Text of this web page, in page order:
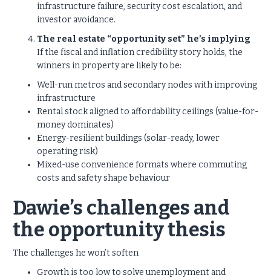
infrastructure failure, security cost escalation, and
investor avoidance.
The real estate “opportunity set” he’s implying
If the fiscal and inflation credibility story holds, the
winners in property are likely to be:
Well-run metros and secondary nodes with improving
infrastructure
Rental stock aligned to affordability ceilings (value-for-
money dominates)
Energy-resilient buildings (solar-ready, lower
operating risk)
Mixed-use convenience formats where commuting
costs and safety shape behaviour
Dawie’s challenges and
the opportunity thesis
The challenges he won’t soften
Growth is too low to solve unemployment and